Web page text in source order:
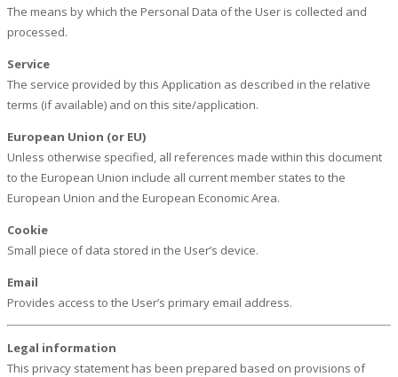
The means by which the Personal Data of the User is collected and
processed.
Service
The service provided by this Application as described in the relative
terms (if available) and on this site/application.
European Union (or EU)
Unless otherwise specified, all references made within this document
to the European Union include all current member states to the
European Union and the European Economic Area.
Cookie
Small piece of data stored in the User’s device.
Email
Provides access to the User’s primary email address.
Legal information
This privacy statement has been prepared based on provisions of